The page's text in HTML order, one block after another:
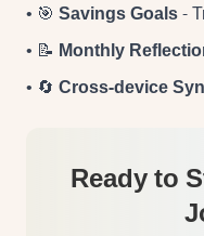
• 🎯 Savings Goals-
• 📝 Monthly
• 🔄 Cross-device
Ready to